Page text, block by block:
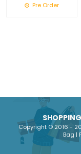
Pre Order
Copyright © 2016 -
Bag |